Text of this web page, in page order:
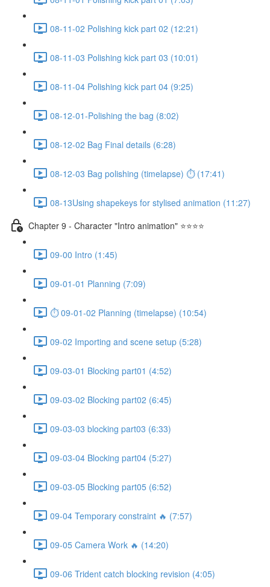
08-11-02 Polishing kick part 02 (12:21)
08-11-03 Polishing kick part 03 (10:01)
08-11-04 Polishing kick part 04 (9:25)
08-12-01-Polishing the bag (8:02)
08-12-02 Bag Final details (6:28)
08-12-03 Bag polishing (timelapse) ⏱ (17:41)
08-13Using shapekeys for stylised animation (11:27)
Chapter 9 - Character "Intro animation" ⭐⭐⭐⭐
09-00 Intro (1:45)
09-01-01 Planning (7:09)
⏱ 09-01-02 Planning (timelapse) (10:54)
09-02 Importing and scene setup (5:28)
09-03-01 Blocking part01 (4:52)
09-03-02 Blocking part02 (6:45)
09-03-03 blocking part03 (6:33)
09-03-04 Blocking part04 (5:27)
09-03-05 Blocking part05 (6:52)
09-04 Temporary constraint 🔥 (7:57)
09-05 Camera Work 🔥 (14:20)
09-06 Trident catch blocking revision (4:05)